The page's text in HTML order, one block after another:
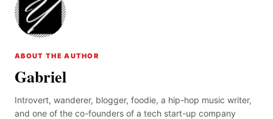
ABOUT THE AUTHOR
Gabriel
Introvert, wanderer, blogger, foodie, a hip-hop music writer,
and one of the co-founders of a tech start-up company